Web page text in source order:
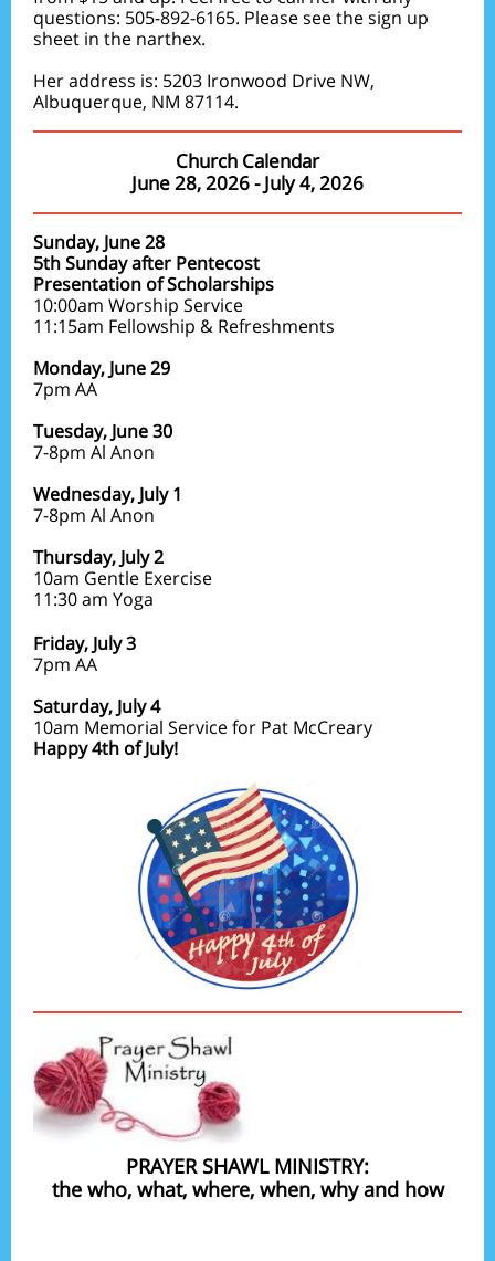
questions: 505-892-6165. Please see the sign up
sheet in the narthex.
Her address is: 5203 Ironwood Drive NW,
Albuquerque, NM 87114.
Church Calendar
June 28, 2026 - July 4, 2026
Sunday, June 28
5th Sunday after Pentecost
Presentation of Scholarships
10:00am Worship Service
11:15am Fellowship & Refreshments
Monday, June 29
7pm AA
Tuesday, June 30
7-8pm Al Anon
Wednesday, July 1
7-8pm Al Anon
Thursday, July 2
10am Gentle Exercise
11:30 am Yoga
Friday, July 3
7pm AA
Saturday, July 4
10am Memorial Service for Pat McCreary
Happy 4th of July!
PRAYER SHAWL MINISTRY:
the who, what, where, when, why and how